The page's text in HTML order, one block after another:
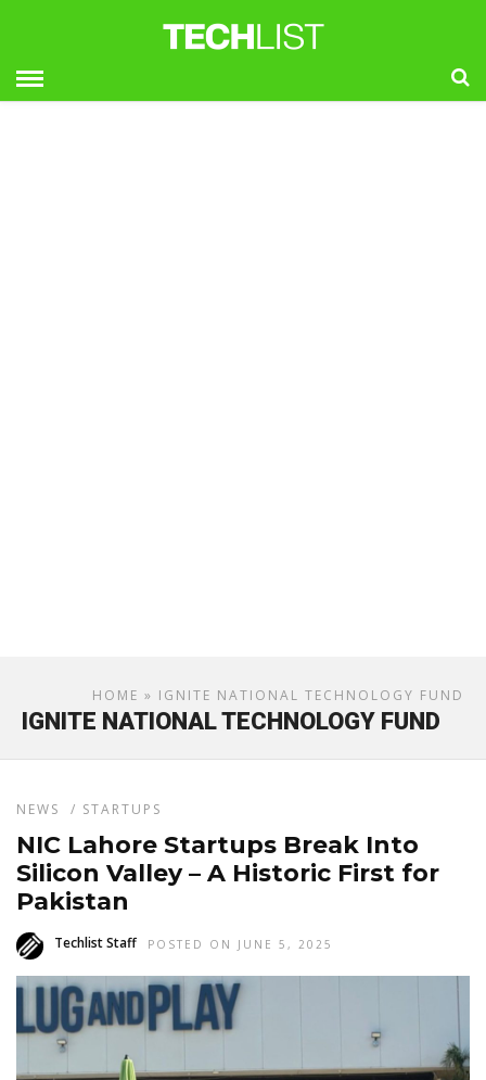
HOME » IGNITE NATIONAL TECHNOLOGY FUND
IGNITE NATIONAL TECHNOLOGY FUND
NEWS / STARTUPS
NIC Lahore Startups Break Into
Silicon Valley – A Historic First for
Pakistan
Techlist Staff POSTED ON JUNE 5, 2025